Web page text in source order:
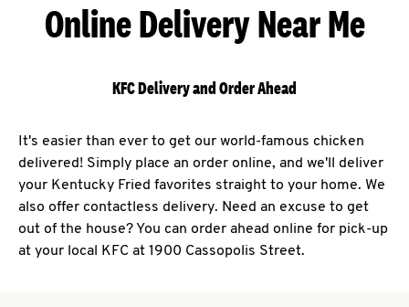
Online Delivery Near Me
KFC Delivery and Order Ahead
It's easier than ever to get our world-famous chicken
delivered! Simply place an order online, and we'll deliver
your Kentucky Fried favorites straight to your home. We
also offer contactless delivery. Need an excuse to get
out of the house? You can order ahead online for pick-up
at your local KFC at 1900 Cassopolis Street.